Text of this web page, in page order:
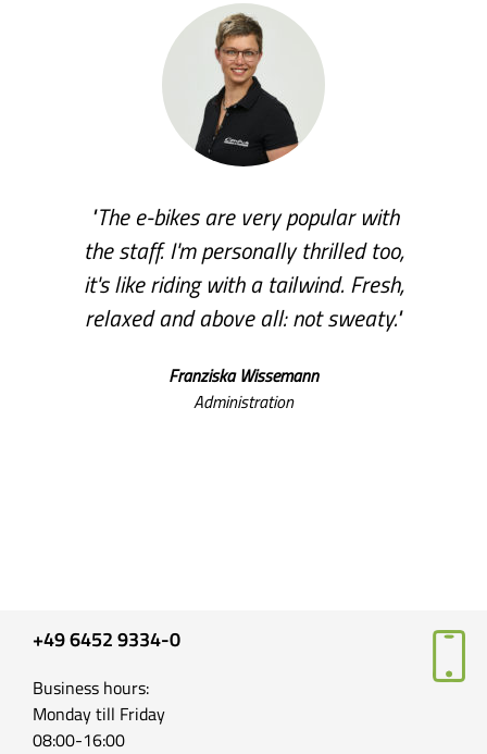
"The e-bikes are very popular with
the staff. I'm personally thrilled too,
it's like riding with a tailwind. Fresh,
relaxed and above all: not sweaty."
Franziska Wissemann
Administration
+49 6452 9334-0
Business hours:
Monday till Friday
08:00-16:00